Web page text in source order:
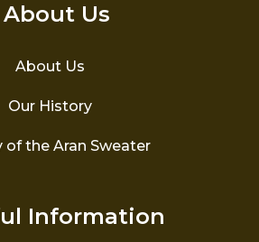
About Us
About Us
Our History
of the Aran Sweater
Information